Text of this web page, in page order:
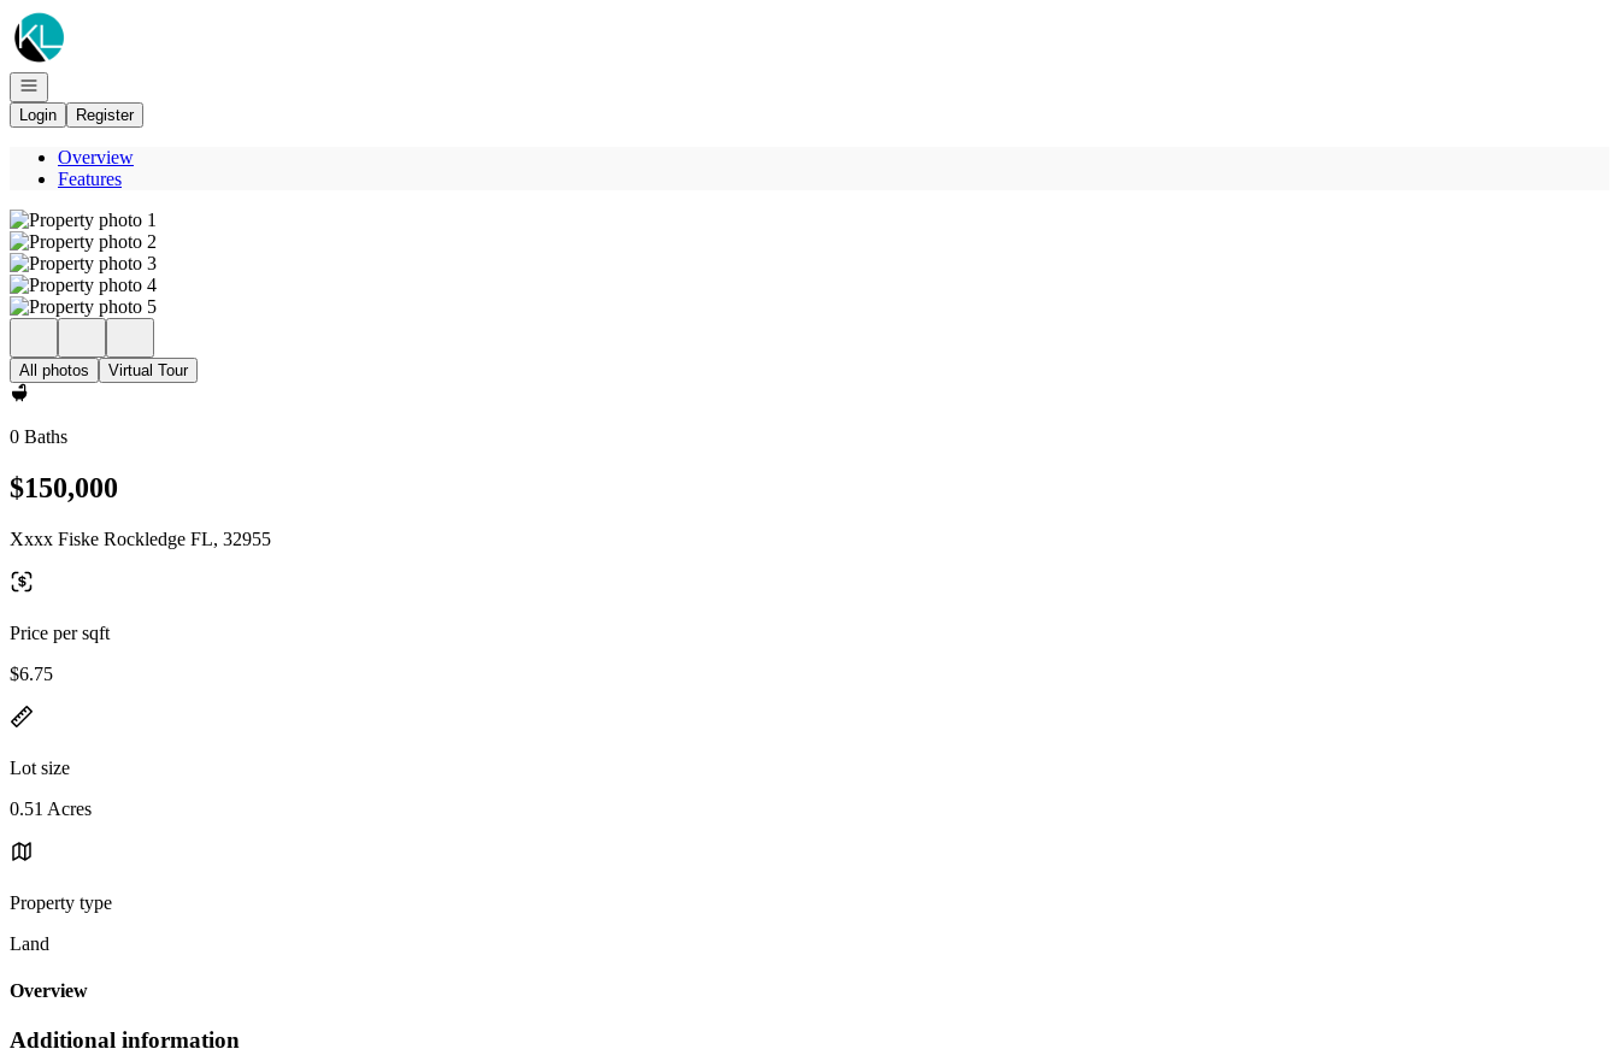
Go to: Homepage
Open navigation
Login
Register
Overview
Features
All photos Virtual Tour
0 Baths
$150,000
Xxxx Fiske Rockledge FL, 32955
Price per sqft
$6.75
Lot size
0.51 Acres
Property type
Land
Overview
Additional information